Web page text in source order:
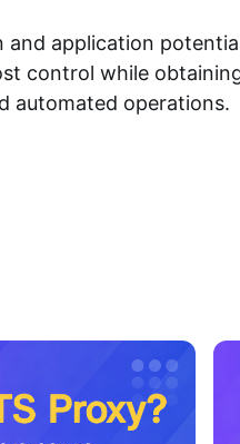
and application
control while
automated operations.